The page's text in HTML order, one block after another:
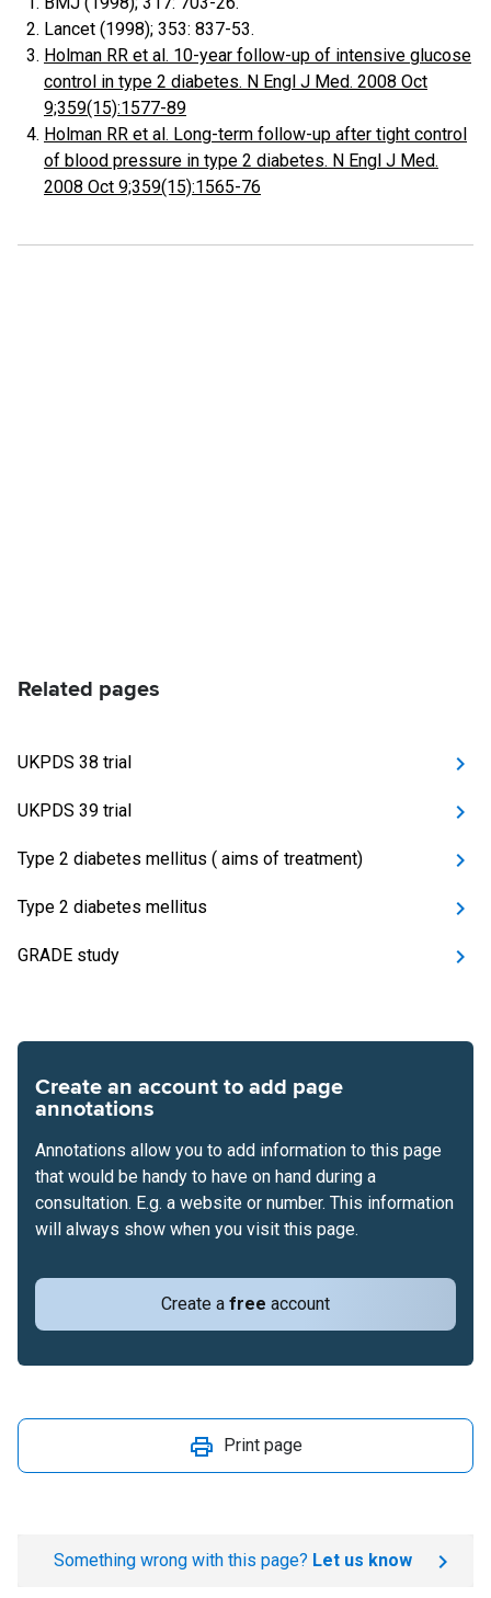
Lancet (1998); 353: 837-53.
Holman RR et al. 10-year follow-up of intensive glucose
control in type 2 diabetes. N Engl J Med. 2008 Oct
9;359(15):1577-89
Holman RR et al. Long-term follow-up after tight control
of blood pressure in type 2 diabetes. N Engl J Med.
2008 Oct 9;359(15):1565-76
Related pages
UKPDS 38 trial
UKPDS 39 trial
Type 2 diabetes mellitus ( aims of treatment)
Type 2 diabetes mellitus
GRADE study
Create an account to add page
annotations
Create a free account
Annotations allow you to add information to this page
that would be handy to have on hand during a
consultation. E.g. a website or number. This information
will always show when you visit this page.
Print page
Something wrong with this page? Let us know